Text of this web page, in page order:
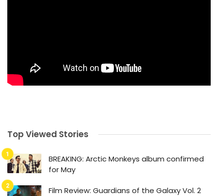
Top Viewed Stories
BREAKING: Arctic Monkeys album confirmed
for May
Film Review: Guardians of the Galaxy Vol. 2